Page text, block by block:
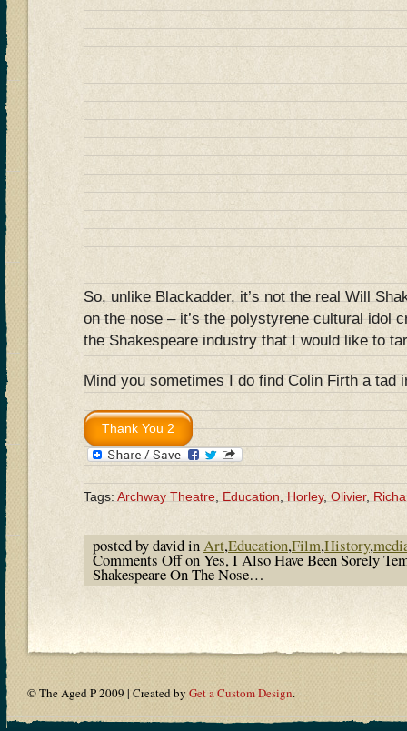
So, unlike Blackadder, it’s not the real Will
on the nose – it’s the polystyrene cultural idol
the Shakespeare industry that I would like to
Mind you sometimes I do find Colin Firth a
Tags: Archway Theatre Education Horley, Olivier,
posted by david inArt,Education,Film,History,
Comments Offon Yes, I Also Have Been Sorely
Shakespeare On The Nose…
© The Aged P 2009 | Created by Get a Custom Design.